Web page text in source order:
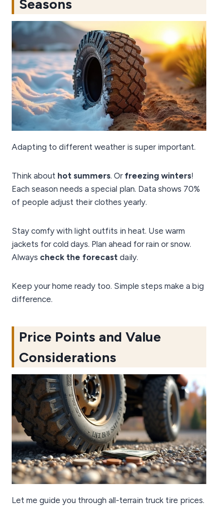
Seasons
Adapting to different weather is super important.
Think about hot summers. Or freezing winters!
Each season needs a special plan. Data shows 70%
of people adjust their clothes yearly.
Stay comfy with light outfits in heat. Use warm
jackets for cold days. Plan ahead for rain or snow.
Always check the forecast daily.
Keep your home ready too. Simple steps make a big
difference.
Price Points and Value
Considerations
Let me guide you through all-terrain truck tire prices.